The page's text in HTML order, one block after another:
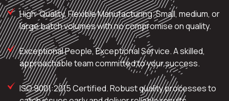
High-Quality, Flexible Manufacturing. Small, medium, or
large batch volumes with no compromise on quality.
Exceptional People, Exceptional Service. A skilled,
approachable team committed to your success.
ISO 9001:2015 Certified. Robust quality processes to